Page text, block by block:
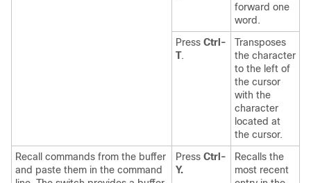
forward one
word.
Press Ctrl-
T.
Transposes
the character
to the left of
the cursor
with the
character
located at
the cursor.
Recall commands from the buffer
and paste them in the command
Press Ctrl-
Y.
Recalls the
most recent